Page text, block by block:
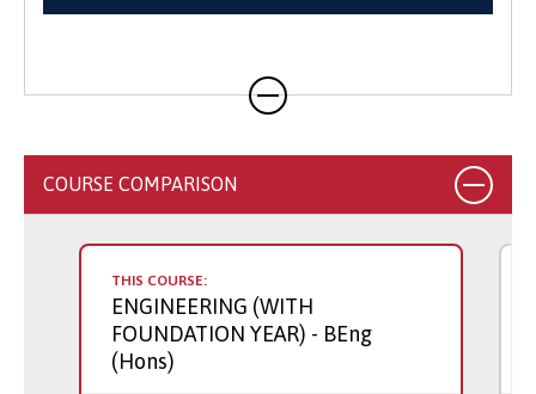
COURSE COMPARISON
THIS COURSE:
ENGINEERING (WITH
FOUNDATION YEAR) - BEng
(Hons)